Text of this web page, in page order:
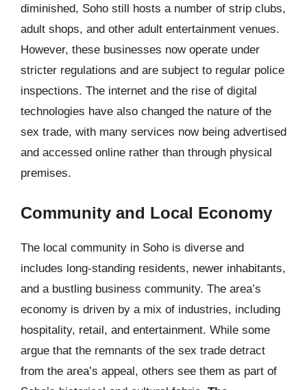
diminished, Soho still hosts a number of strip clubs,
adult shops, and other adult entertainment venues.
However, these businesses now operate under
stricter regulations and are subject to regular police
inspections. The internet and the rise of digital
technologies have also changed the nature of the
sex trade, with many services now being advertised
and accessed online rather than through physical
premises.
Community and Local Economy
The local community in Soho is diverse and
includes long-standing residents, newer inhabitants,
and a bustling business community. The area’s
economy is driven by a mix of industries, including
hospitality, retail, and entertainment. While some
argue that the remnants of the sex trade detract
from the area’s appeal, others see them as part of